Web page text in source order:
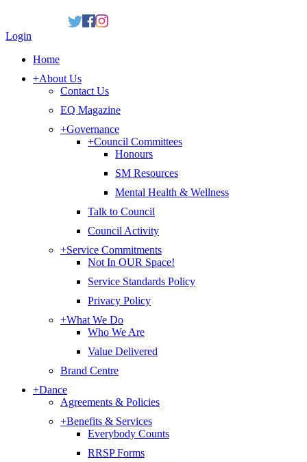
Login
Home
+About Us
Contact Us
EQ Magazine
+Governance
+Council Committees
Honours
SM Resources
Mental Health & Wellness
Talk to Council
Council Activity
+Service Commitments
Not In OUR Space!
Service Standards Policy
Privacy Policy
+What We Do
Who We Are
Value Delivered
Brand Centre
+Dance
Agreements & Policies
+Benefits & Services
Everybody Counts
RRSP Forms